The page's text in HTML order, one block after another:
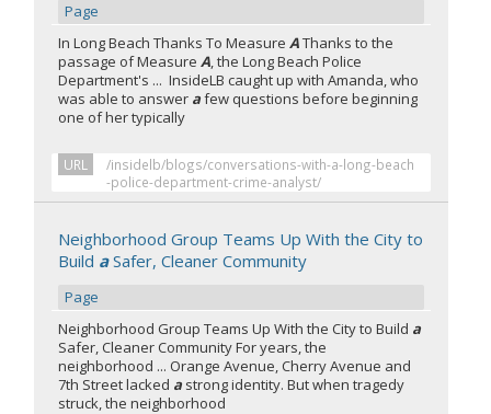
Page
In Long Beach Thanks To MeasureAThanks to the
passage of MeasureA, the Long Beach Police
Department's ... InsideLB caught up with Amanda, who
was able to answer afew questions before beginning
one of her typically
URL
/insidelb/blogs/conversations-with-a-long-beach
-police-department-crime-analyst/
Neighborhood Group Teams Up With the City to
Build aSafer, Cleaner Community
Page
Neighborhood Group Teams Up With the City to Build a
Safer, Cleaner Community For years, the
neighborhood ... Orange Avenue, Cherry Avenue and
7th Street lacked a strong identity. But when tragedy
struck, the neighborhood